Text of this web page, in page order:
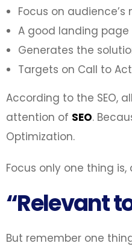
Focus on
A good landing
Generates the
Targets on Call to
According to the SEO,
attention of SEO.
Optimization.
Focus only one thing
“Relevant
But remember one